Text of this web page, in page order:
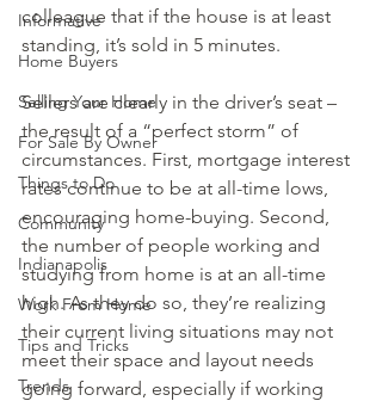
Informative
Home Buyers
Selling Your Home
For Sale By Owner
Things to Do
Community
Indianapolis
Work From Home
Tips and Tricks
Trends
colleague that if the house is at least
standing, it’s sold in 5 minutes.
Sellers are clearly in the driver’s seat –
the result of a “perfect storm” of
circumstances. First, mortgage interest
rates continue to be at all-time lows,
encouraging home-buying. Second,
the number of people working and
studying from home is at an all-time
high. As they do so, they’re realizing
their current living situations may not
meet their space and layout needs
going forward, especially if working